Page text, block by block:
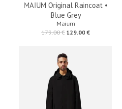
MAIUM Original Raincoat •
Blue Grey
Maium
179.00 € 129.00 €